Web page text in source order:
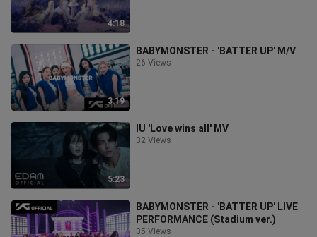
4:18
3:19
BABYMONSTER - 'BATTER UP' M/V
26 Views
5:23
IU 'Love wins all' MV
32 Views
BABYMONSTER - 'BATTER UP' LIVE
PERFORMANCE (Stadium ver.)
35 Views